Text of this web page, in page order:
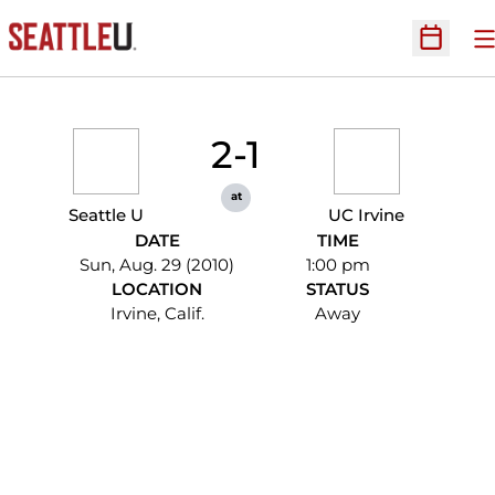
Open
Seattle U
2-1
at
UC Irvine
DATE
Sun, Aug. 29 (2010)
TIME
1:00 pm
LOCATION
Irvine, Calif.
STATUS
Away